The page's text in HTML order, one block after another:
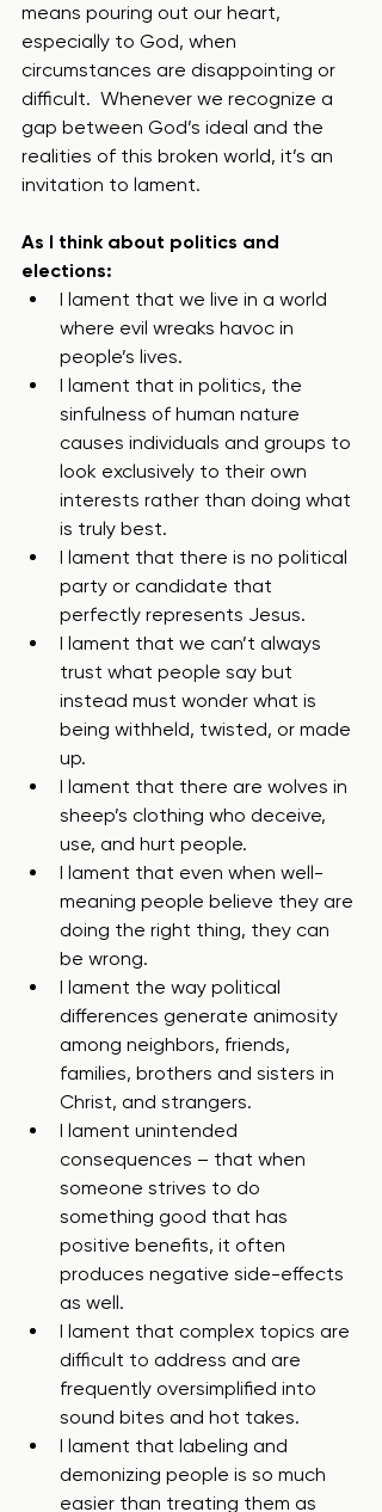
means pouring out our heart,
especially to God, when
circumstances are disappointing or
difficult.  Whenever we recognize a
gap between God’s ideal and the
realities of this broken world, it’s an
invitation to lament.
As I think about politics and
elections:
I lament that we live in a world
where evil wreaks havoc in
people’s lives.
I lament that in politics, the
sinfulness of human nature
causes individuals and groups to
look exclusively to their own
interests rather than doing what
is truly best.
I lament that there is no political
party or candidate that
perfectly represents Jesus.
I lament that we can’t always
trust what people say but
instead must wonder what is
being withheld, twisted, or made
up.
I lament that there are wolves in
sheep’s clothing who deceive,
use, and hurt people.
I lament that even when well-
meaning people believe they are
doing the right thing, they can
be wrong.
I lament the way political
differences generate animosity
among neighbors, friends,
families, brothers and sisters in
Christ, and strangers.
I lament unintended
consequences – that when
someone strives to do
something good that has
positive benefits, it often
produces negative side-effects
as well.
I lament that complex topics are
difficult to address and are
frequently oversimplified into
sound bites and hot takes.
I lament that labeling and
demonizing people is so much
easier than treating them as